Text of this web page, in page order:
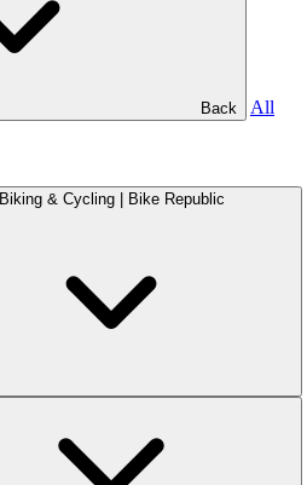
Back
All
Biking & Cycling | Bike Republic